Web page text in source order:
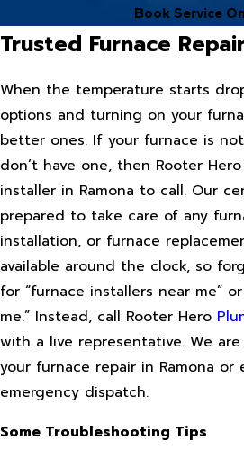
Book Service
Trusted Furnace
When the temperature starts
options and turning on your
better ones. If your furnace is
don’t have one, then Rooter
installer in Ramona to call. Our
prepared to take care of any
installation, or furnace
available around the clock, so
for “furnace installers near me”
me.” Instead, call Rooter Hero
with a live representative. We
your furnace repair in Ramona or
emergency dispatch.
Some Troubleshooting Tips